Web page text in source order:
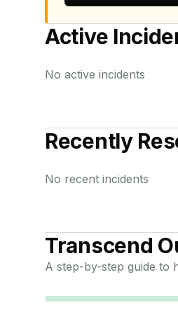
Active
No active incidents
Recently
No recent incidents
Transcend
A step-by-step guide to